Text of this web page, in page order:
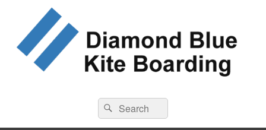
Diamond Blue Kite Boarding
Search
for:
Search